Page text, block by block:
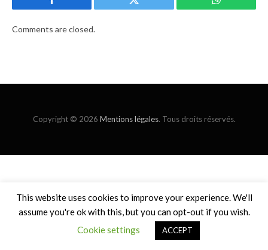
Facebook Twitter WhatsApp
Comments are closed.
Copyright © 2026 Mentions légales. Tous droits réservés.
This website uses cookies to improve your experience. We'll
assume you're ok with this, but you can opt-out if you wish.
Cookie settings
ACCEPT